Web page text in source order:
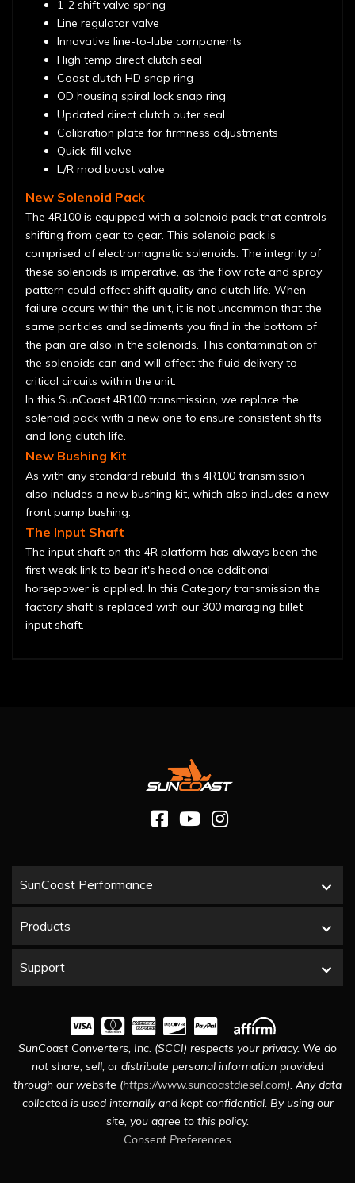
1-2 shift valve spring
Line regulator valve
Innovative line-to-lube components
High temp direct clutch seal
Coast clutch HD snap ring
OD housing spiral lock snap ring
Updated direct clutch outer seal
Calibration plate for firmness adjustments
Quick-fill valve
L/R mod boost valve
New Solenoid Pack
The 4R100 is equipped with a solenoid pack that controls
shifting from gear to gear. This solenoid pack is
comprised of electromagnetic solenoids. The integrity of
these solenoids is imperative, as the flow rate and spray
pattern could affect shift quality and clutch life. When
failure occurs within the unit, it is not uncommon that the
same particles and sediments you find in the bottom of
the pan are also in the solenoids. This contamination of
the solenoids can and will affect the fluid delivery to
critical circuits within the unit.
In this SunCoast 4R100 transmission, we replace the
solenoid pack with a new one to ensure consistent shifts
and long clutch life.
New Bushing Kit
As with any standard rebuild, this 4R100 transmission
also includes a new bushing kit, which also includes a new
front pump bushing.
The Input Shaft
The input shaft on the 4R platform has always been the
first weak link to bear it's head once additional
horsepower is applied. In this Category transmission the
factory shaft is replaced with our 300 maraging billet
input shaft.
SunCoast Performance
Products
Support
SunCoast Converters, Inc. (SCCI) respects your privacy. We do
not share, sell, or distribute personal information provided
through our website (https://www.suncoastdiesel.com). Any data
collected is used internally and kept confidential. By using our
site, you agree to this policy.
Consent Preferences